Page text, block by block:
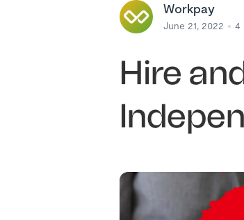
Workpay
June 21, 2022 4
Hire